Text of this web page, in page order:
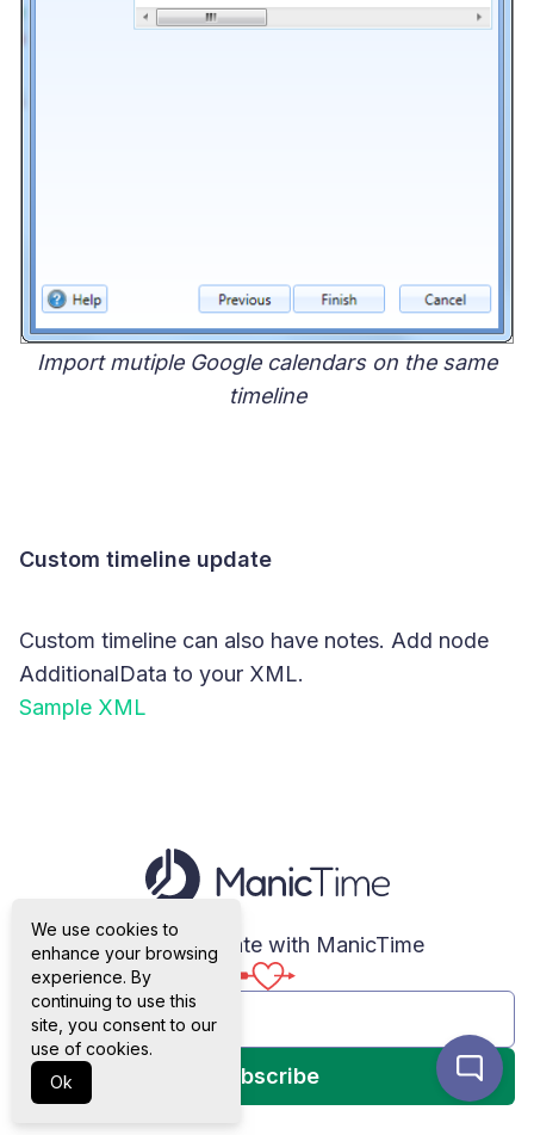
Import mutiple Google calendars on the same
timeline
Custom timeline update
Custom timeline can also have notes. Add node
AdditionalData to your XML.
Sample XML
Stay up to date with ManicTime
Subscribe
We use cookies to
enhance your browsing
experience. By
continuing to use this
site, you consent to our
use of cookies.
Ok